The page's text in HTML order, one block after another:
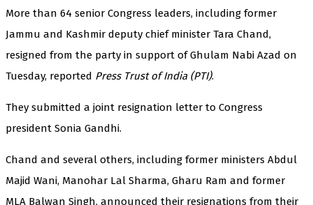
More than 64 senior Congress leaders, including former
Jammu and Kashmir deputy chief minister Tara Chand,
resigned from the party in support of Ghulam Nabi Azad on
Tuesday, reported Press Trust of India (PTI).
They submitted a joint resignation letter to Congress
president Sonia Gandhi.
Chand and several others, including former ministers Abdul
Majid Wani, Manohar Lal Sharma, Gharu Ram and former
MLA Balwan Singh, announced their resignations from their